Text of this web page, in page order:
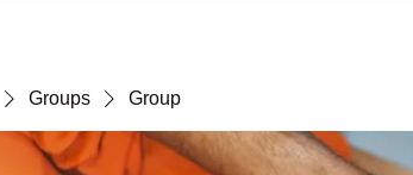
Groups Group